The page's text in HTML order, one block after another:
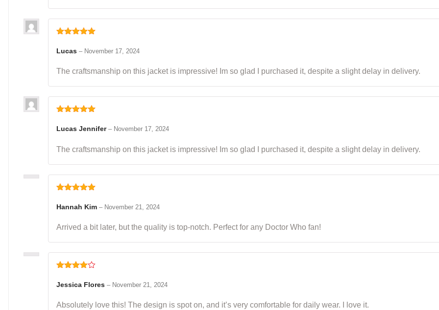
of 5
Lucas – November 17, 2024
The craftsmanship on this jacket is impressive! Im so glad I purchased it, despite a slight delay in delivery.
of 5
Lucas Jennifer – November 17, 2024
The craftsmanship on this jacket is impressive! Im so glad I purchased it, despite a slight delay in delivery.
of 5
Hannah Kim – November 21, 2024
Arrived a bit later, but the quality is top-notch. Perfect for any Doctor Who fan!
out of 5
Jessica Flores – November 21, 2024
Absolutely love this! The design is spot on, and it’s very comfortable for daily wear. I love it.